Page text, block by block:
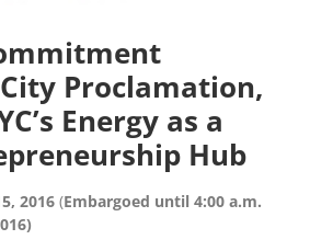
Proclamation,
Energy as a
Hub
2016 (Embargoed until 4:00 a.m.